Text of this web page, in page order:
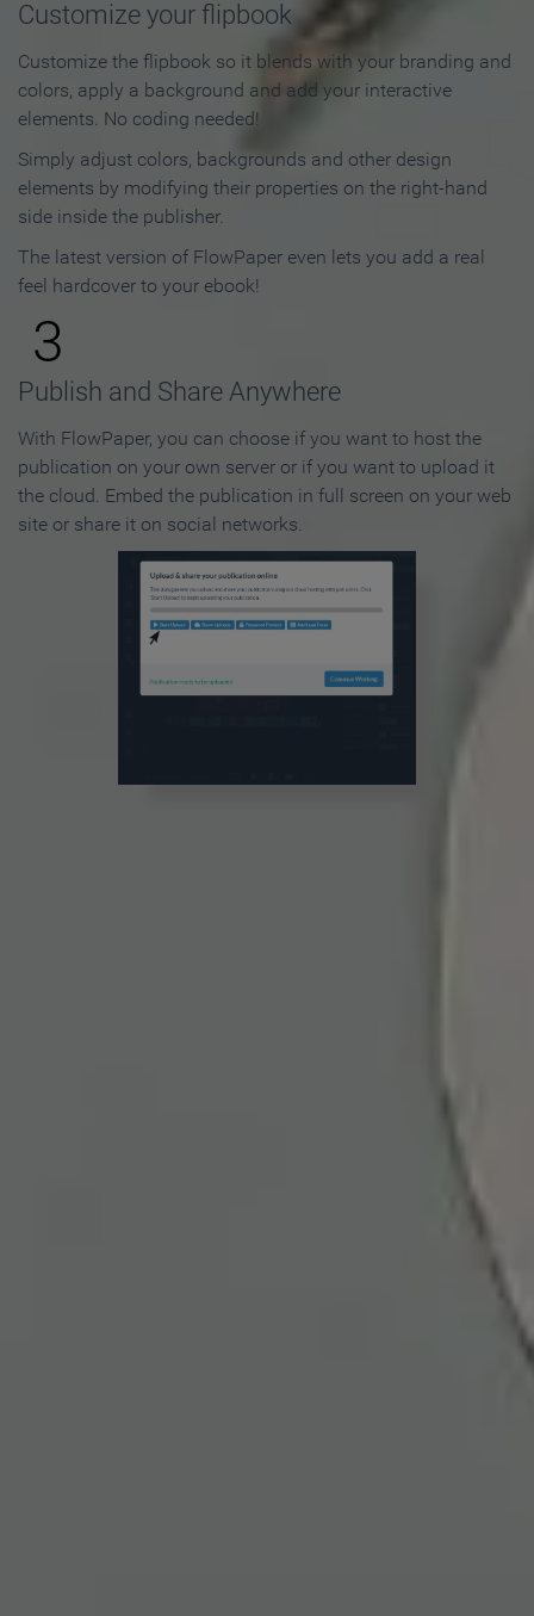
Customize your flipbook
Customize the flipbook so it blends with your branding and
colors, apply a background and add your interactive
elements. No coding needed!
Simply adjust colors, backgrounds and other design
elements by modifying their properties on the right-hand
side inside the publisher.
The latest version of FlowPaper even lets you add a real
feel hardcover to your ebook!
3
Publish and Share Anywhere
With FlowPaper, you can choose if you want to host the
publication on your own server or if you want to upload it
the cloud. Embed the publication in full screen on your web
site or share it on social networks.